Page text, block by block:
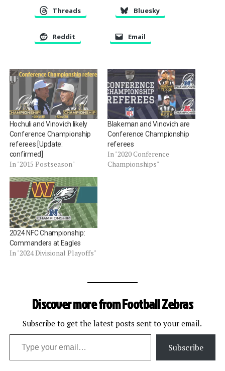
Threads Bluesky
Reddit Email
Hochuli and Vinovich likely
Conference Championship
referees [Update:
confirmed]
In "2015 Postseason"
Blakeman and Vinovich are
Conference Championship
referees
In "2020 Conference
Championships"
2024 NFC Championship:
Commanders at Eagles
In "2024 Divisional Playoffs"
Discover more from Football Zebras
Subscribe to get the latest posts sent to your email.
Type your email…
Subscribe